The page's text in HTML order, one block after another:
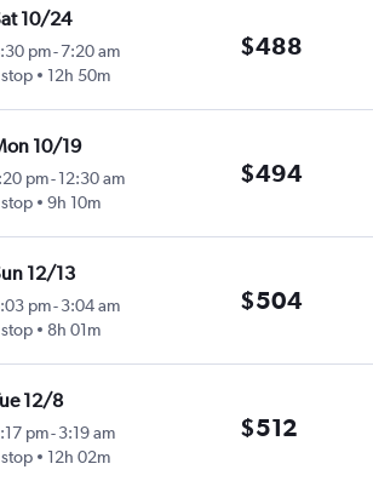
10/24
pm-7:20 am
stop
12h 50m
$488
10/19
pm-12:30 am
stop
9h 10m
$494
12/13
pm-3:04 am
stop
8h 01m
$504
12/8
pm-3:19 am
stop
12h 02m
$512